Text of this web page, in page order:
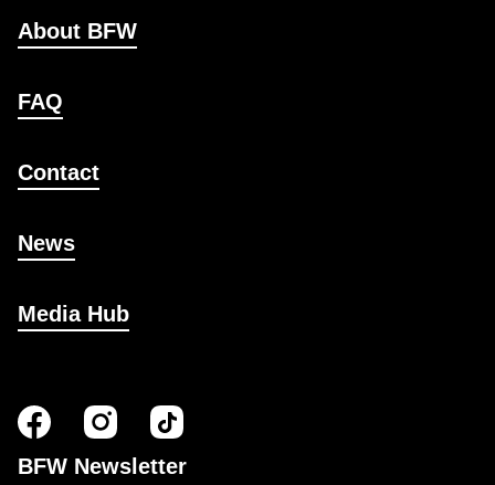
About BFW
FAQ
Contact
News
Media Hub
BFW Newsletter